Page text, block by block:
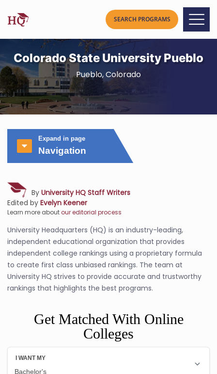
Colorado State University Pueblo
Pueblo, Colorado
Expand in page
Navigation
By University HQ Staff Writers
Edited by Evelyn Keener
Learn more aboutour editorial process
University Headquarters (HQ) is an industry-leading,
independent educational organization that provides
independent college rankings using a proprietary formula
to create first class unbiased rankings. The team at
University HQ strives to provide accurate and trustworthy
rankings that highlights the best programs.
Get Matched With Online
Colleges